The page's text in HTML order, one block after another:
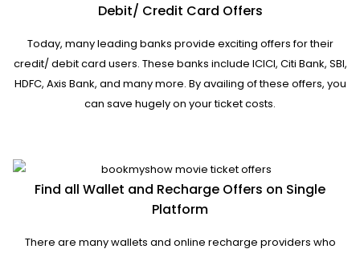
Debit/ Credit Card Offers
Today, many leading banks provide exciting offers for their
credit/ debit card users. These banks include ICICI, Citi Bank, SBI,
HDFC, Axis Bank, and many more. By availing of these offers, you
can save hugely on your ticket costs.
Find all Wallet and Recharge Offers on Single
Platform
There are many wallets and online recharge providers who